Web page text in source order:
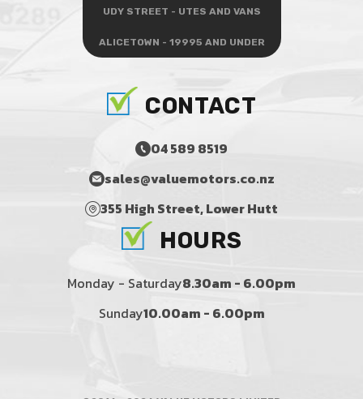
UDY STREET - UTES AND VANS
ALICETOWN - 19995 AND UNDER
CONTACT
04 589 8519
sales@valuemotors.co.nz
355 High Street, Lower Hutt
HOURS
Monday - Saturday8.30am - 6.00pm
Sunday10.00am - 6.00pm